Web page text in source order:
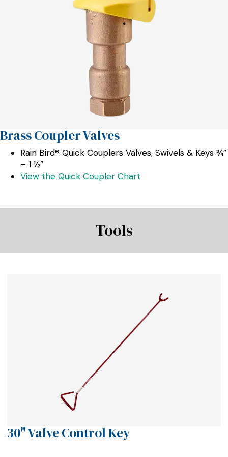
Brass Coupler Valves
Rain Bird® Quick Couplers Valves, Swivels & Keys ¾”
– 1 ½”
View the Quick Coupler Chart
Tools
30" Valve Control Key